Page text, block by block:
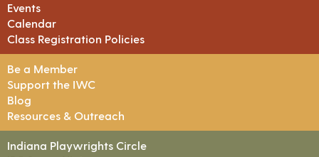
Events
Calendar
Class Registration Policies
Be a Member
Support the IWC
Blog
Resources & Outreach
Indiana Playwrights Circle